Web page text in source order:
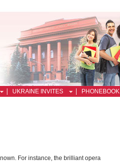
UKRAINE INVITES PHONEBOOK
For instance, the brilliant opera